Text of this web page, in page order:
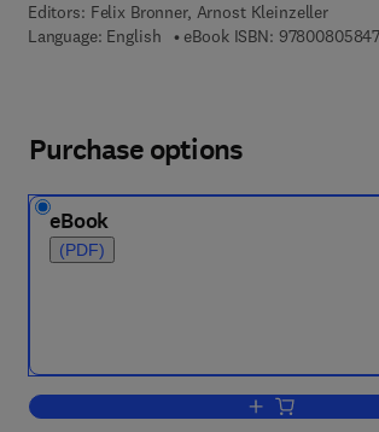
Editors: Felix Bronner, Arnost Kleinzeller
Language: English
eBook ISBN:
Purchase options
eBook
(PDF)
Add to cart,